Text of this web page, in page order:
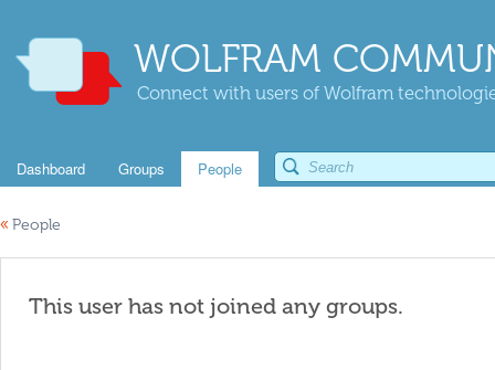
WOLFRAM
Connect with users of Wolfram
Dashboard Groups People
« People
This user has not joined any groups.